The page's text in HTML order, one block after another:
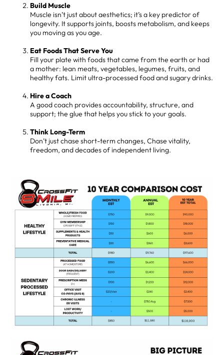
Build Muscle
Muscle isn’t just about aesthetics; it’s a key predictor of
longevity. It supports joints, boosts metabolism, and keeps
you moving as you age.
Eat Foods That Serve You
Fill your plate with foods that came from the earth or had
a mother: lean meats, vegetables, legumes, fruits, and
healthy fats. Limit ultra-processed food and sugary drinks.
Hire a Coach
A good coach provides accountability, structure, and
support; the glue that helps you stick to your goals.
Think Long-Term
Don’t just chase short-term changes, Chase vitality,
freedom, and decades of independent living.